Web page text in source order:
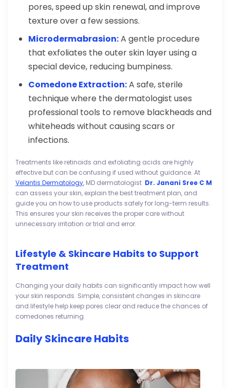
pores, speed up skin renewal, and improve
texture over a few sessions.
Microdermabrasion:A gentle procedure
that exfoliates the outer skin layer using a
special device, reducing bumpiness.
Comedone Extraction:A safe, sterile
technique where the dermatologist uses
professional tools to remove blackheads and
whiteheads without causing scars or
infections.
Treatments like retinoids and exfoliating acids are highly
effective but can be confusing if used without guidance. At
Velantis Dermatology, MD dermatologist Dr. Janani Sree C M
can assess your skin, explain the best treatment plan, and
guide you on how to use products safely for long-term results.
This ensures your skin receives the proper care without
unnecessary irritation or trial and error.
Lifestyle & Skincare Habits to Support
Treatment
Changing your daily habits can significantly impact how well
your skin responds. Simple, consistent changes in skincare
and lifestyle help keep pores clear and reduce the chances of
comedones returning.
Daily Skincare Habits